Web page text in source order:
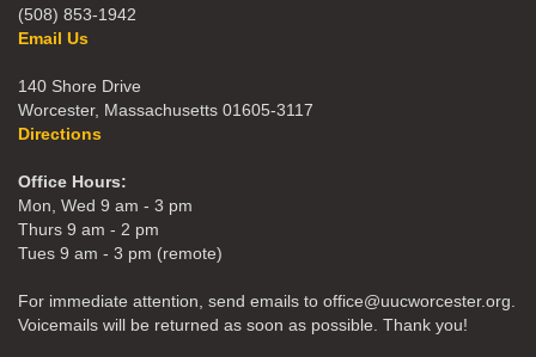
(508) 853-1942
Email Us
140 Shore Drive
Worcester, Massachusetts 01605-3117
Directions
Office Hours:
Mon, Wed 9 am - 3 pm
Thurs 9 am - 2 pm
Tues 9 am - 3 pm (remote)
For immediate attention, send emails to office@uucworcester.org.
Voicemails will be returned as soon as possible. Thank you!